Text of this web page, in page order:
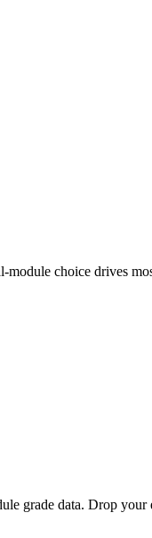
choice drives
grade data. Drop